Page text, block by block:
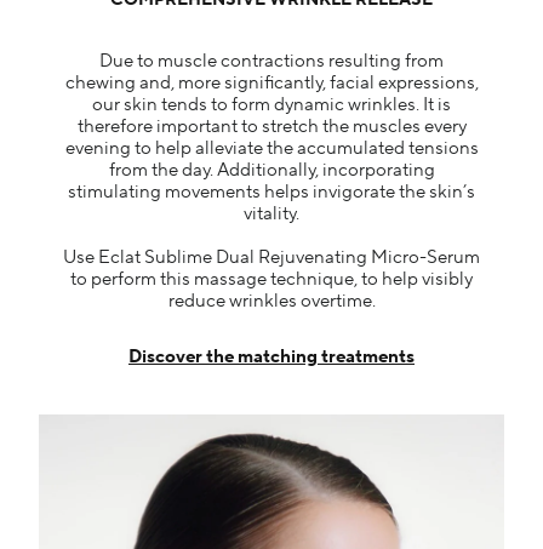
Due to muscle contractions resulting from
chewing and, more significantly, facial expressions,
our skin tends to form dynamic wrinkles. It is
therefore important to stretch the muscles every
evening to help alleviate the accumulated tensions
from the day. Additionally, incorporating
stimulating movements helps invigorate the skin’s
vitality.
Use Eclat Sublime Dual Rejuvenating Micro-Serum
to perform this massage technique, to help visibly
reduce wrinkles overtime.
Discover the matching treatments